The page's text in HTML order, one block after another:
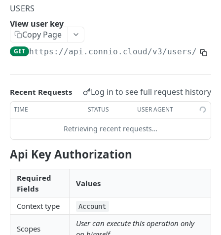
Naming Your Entities
ADMIN SERVICES API
Overview
Accounts
View my account details
Modify my account PUT
Create sub account
List sub accounts GET
View sub account details
Modify sub account
Closing sub account
Users
Invite new user
POST
Modify user
Delete user
Regenerate user key POST
View user key GET
USERS
View user key
Copy Page
GET https://api.connio.cloud/v3/users/ {id}
Recent Requests Log in to see full request history
TIME STATUS USER AGENT
Retrieving recent requests…
Api Key Authorization
Required
Fields
Values
Context type Account
Scopes
User can execute this operation only